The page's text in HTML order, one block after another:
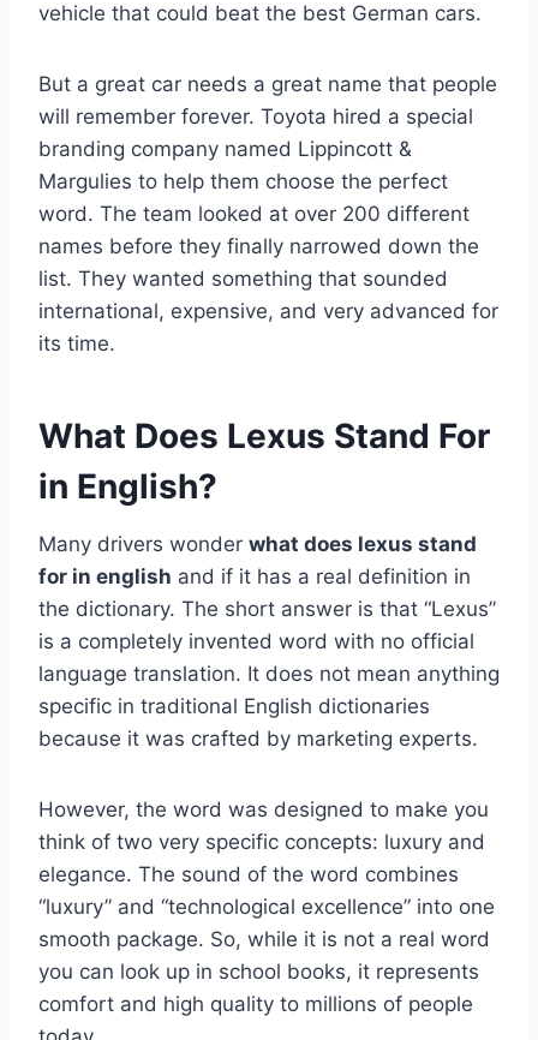
vehicle that could beat the best German cars.
But a great car needs a great name that people
will remember forever. Toyota hired a special
branding company named Lippincott &
Margulies to help them choose the perfect
word. The team looked at over 200 different
names before they finally narrowed down the
list. They wanted something that sounded
international, expensive, and very advanced for
its time.
What Does Lexus Stand For
in English?
Many drivers wonder what does lexus stand
for in english and if it has a real definition in
the dictionary. The short answer is that “Lexus”
is a completely invented word with no official
language translation. It does not mean anything
specific in traditional English dictionaries
because it was crafted by marketing experts.
However, the word was designed to make you
think of two very specific concepts: luxury and
elegance. The sound of the word combines
“luxury” and “technological excellence” into one
smooth package. So, while it is not a real word
you can look up in school books, it represents
comfort and high quality to millions of people